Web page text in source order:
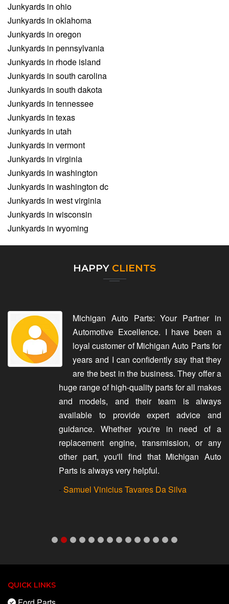
Junkyards in ohio
Junkyards in oklahoma
Junkyards in oregon
Junkyards in pennsylvania
Junkyards in rhode island
Junkyards in south carolina
Junkyards in south dakota
Junkyards in tennessee
Junkyards in texas
Junkyards in utah
Junkyards in vermont
Junkyards in virginia
Junkyards in washington
Junkyards in washington dc
Junkyards in west virginia
Junkyards in wisconsin
Junkyards in wyoming
HAPPY CLIENTS
Michigan Auto Parts: Your Partner in
Automotive Excellence. I have been a
loyal customer of Michigan Auto Parts for
years and I can confidently say that they
are the best in the business. They offer a
huge range of high-quality parts for all makes
and models, and their team is always
available to provide expert advice and
guidance. Whether you're in need of a
replacement engine, transmission, or any
other part, you'll find that Michigan Auto
Parts is always very helpful.
- Samuel Vinicius Tavares Da Silva
QUICK LINKS